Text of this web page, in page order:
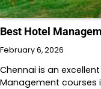
Best Hotel
February 6, 2026
Chennai is an
Management courses